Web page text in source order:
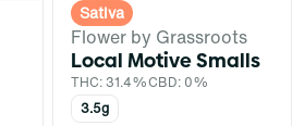
Sativa
Flower by Grassroots
Local Motive Smalls
THC: 31.4%CBD: 0%
3.5g